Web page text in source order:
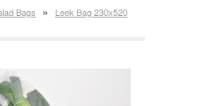
Bags » Leek Bag 230x520